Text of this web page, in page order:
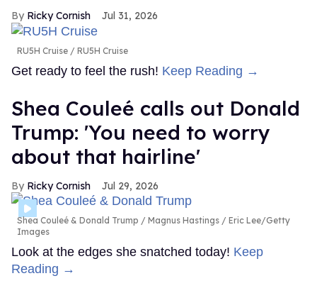
Ricky Cornish Jul 31, 2026
RU5H Cruise RU5H Cruise
Get ready to feel the rush! Keep Reading →
Shea Couleé calls out Donald
Trump: 'You need to worry
about that hairline'
Ricky Cornish Jul 29, 2026
Shea Couleé & Donald Trump
Magnus Hastings / Eric Lee/Getty
Images
Look at the edges she snatched today! Keep
Reading →